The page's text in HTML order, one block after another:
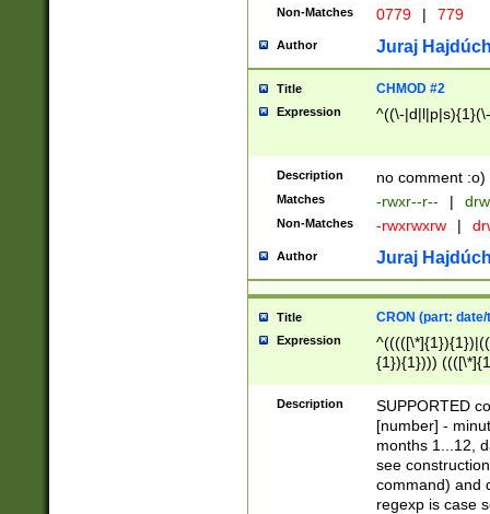
Non-Matches 0779 | 779
Author Juraj
Title CHMOD #2
Expression ^((\-
Description no comment :o)
Matches -rwxr--r-- |
Non-Matches -rwxrwxrw |
Author Juraj
Title CRON (part:
Expression
{1}){1})))
(([1-
{1}){1})))
([0-
{1})|((\*\/
Description
SUPPORTED
[number] -
months 1...12,
see
command) and
regexp is case